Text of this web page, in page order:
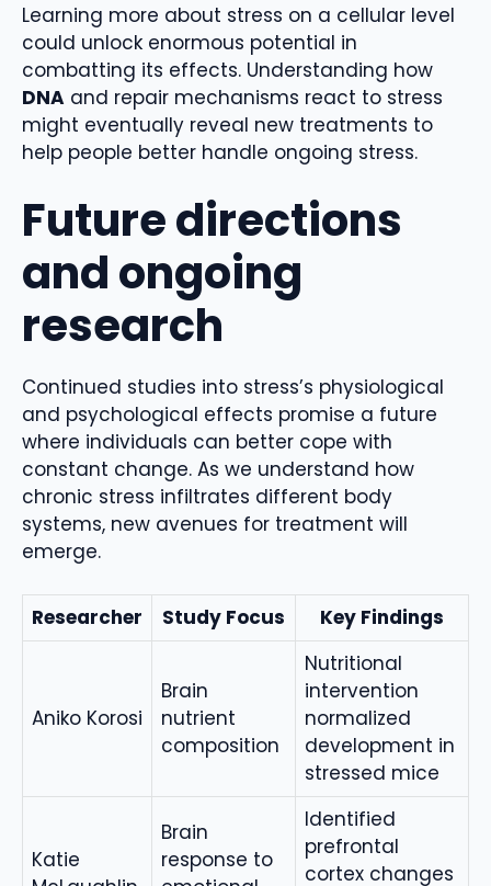
Learning more about stress on a cellular level
could unlock enormous potential in
combatting its effects. Understanding how
DNA and repair mechanisms react to stress
might eventually reveal new treatments to
help people better handle ongoing stress.
Future directions
and ongoing
research
Continued studies into stress’s physiological
and psychological effects promise a future
where individuals can better cope with
constant change. As we understand how
chronic stress infiltrates different body
systems, new avenues for treatment will
emerge.
Researcher Study Focus Key Findings
Aniko Korosi
Brain
nutrient
composition
Nutritional
intervention
normalized
development in
stressed mice
Katie
Brain
response to
Identified
prefrontal
cortex changes